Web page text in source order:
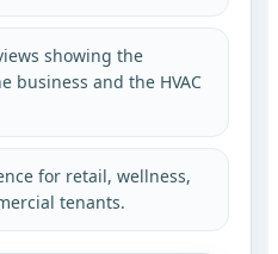
showing the
business and the HVAC
for retail, wellness,
tenants.